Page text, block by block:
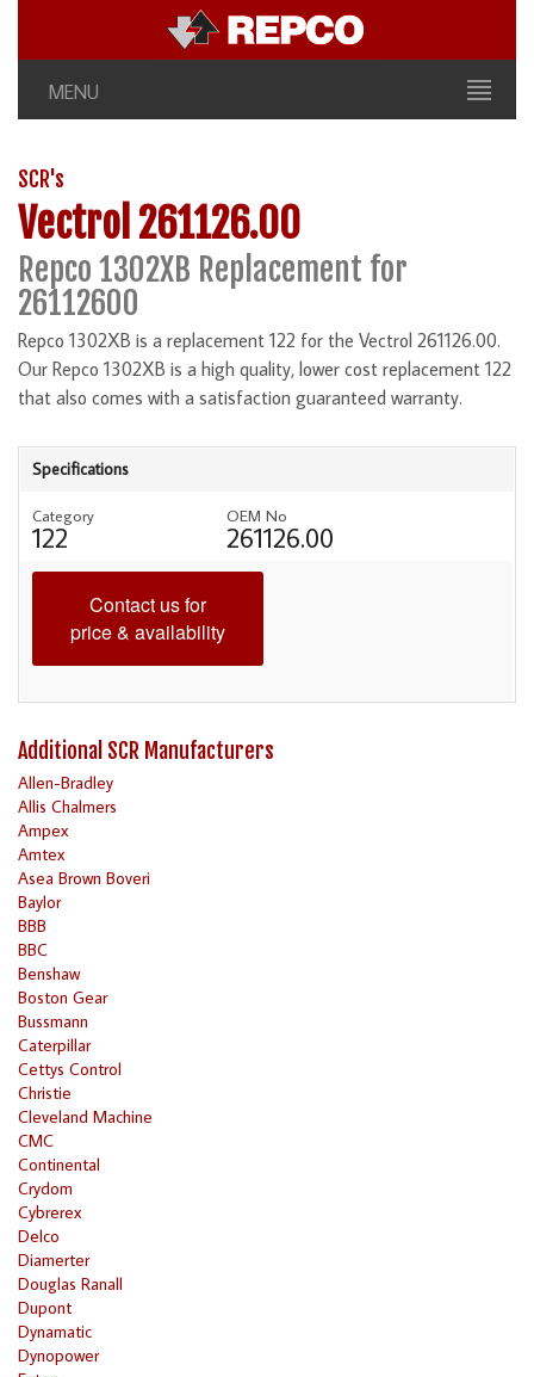
MENU
SCR's
Vectrol 261126.00
Repco 1302XB Replacement for
26112600
Repco 1302XB is a replacement 122 for the Vectrol 261126.00.
Our Repco 1302XB is a high quality, lower cost replacement 122
that also comes with a satisfaction guaranteed warranty.
Specifications
Category
122
OEM No
261126.00
Contact us for
price & availability
Additional SCR Manufacturers
Allen-Bradley
Allis Chalmers
Ampex
Amtex
Asea Brown Boveri
Baylor
BBB
BBC
Benshaw
Boston Gear
Bussmann
Caterpillar
Cettys Control
Christie
Cleveland Machine
CMC
Continental
Crydom
Cybrerex
Delco
Diamerter
Douglas Ranall
Dupont
Dynamatic
Dynopower